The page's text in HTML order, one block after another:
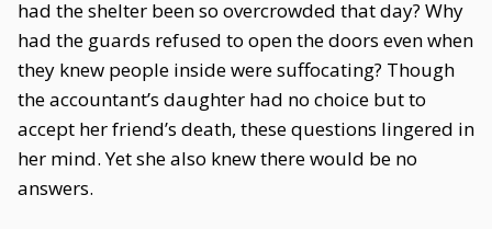
had the shelter been so overcrowded that day? Why
had the guards refused to open the doors even when
they knew people inside were suffocating? Though
the accountant’s daughter had no choice but to
accept her friend’s death, these questions lingered in
her mind. Yet she also knew there would be no
answers.